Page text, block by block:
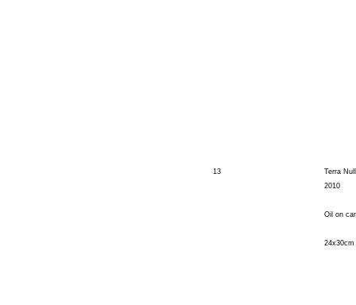
13
Terra
2010
Oil on
24x30cm